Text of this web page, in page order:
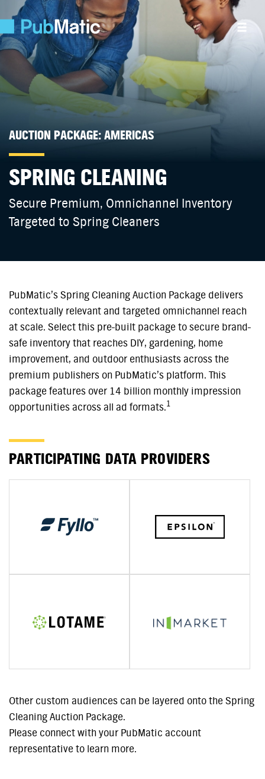
AUCTION PACKAGE: AMERICAS
SPRING CLEANING
Secure Premium, Omnichannel Inventory
Targeted to Spring Cleaners
PubMatic’s Spring Cleaning Auction Package delivers
contextually relevant and targeted omnichannel reach
at scale. Select this pre-built package to secure brand-
safe inventory that reaches DIY, gardening, home
improvement, and outdoor enthusiasts across the
premium publishers on PubMatic’s platform. This
package features over 14 billion monthly impression
opportunities across all ad formats.1
PARTICIPATING DATA PROVIDERS
Other custom audiences can be layered onto the Spring
Cleaning Auction Package.
Please connect with your PubMatic account
representative to learn more.